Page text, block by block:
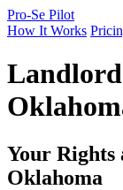
Pro-Se Pilot
How It Works
Your Rights
Oklahoma